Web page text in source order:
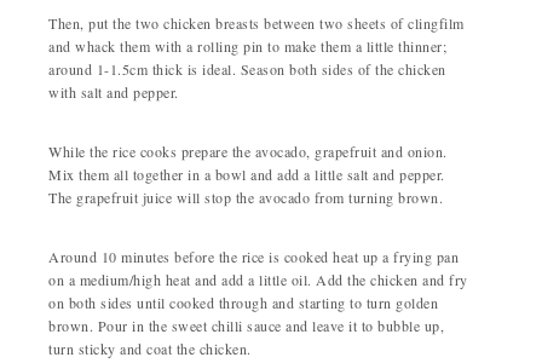
Then, put the two chicken breasts between two sheets of clingfilm
and whack them with a rolling pin to make them a little thinner;
around 1-1.5cm thick is ideal. Season both sides of the chicken
with salt and pepper.
While the rice cooks prepare the avocado, grapefruit and onion.
Mix them all together in a bowl and add a little salt and pepper.
The grapefruit juice will stop the avocado from turning brown.
Around 10 minutes before the rice is cooked heat up a frying pan
on a medium/high heat and add a little oil. Add the chicken and fry
on both sides until cooked through and starting to turn golden
brown. Pour in the sweet chilli sauce and leave it to bubble up,
turn sticky and coat the chicken.